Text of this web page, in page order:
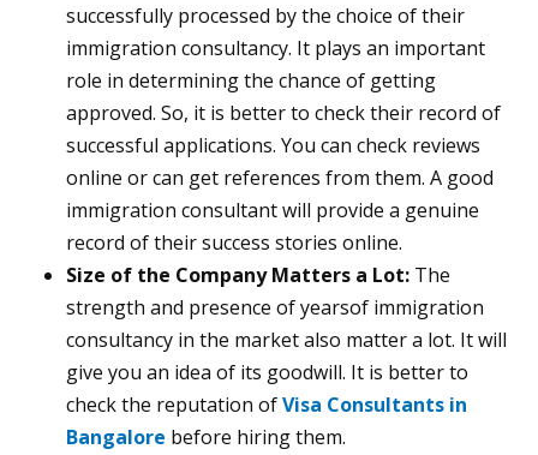
successfully processed by the choice of their
immigration consultancy. It plays an important
role in determining the chance of getting
approved. So, it is better to check their record of
successful applications. You can check reviews
online or can get references from them. A good
immigration consultant will provide a genuine
record of their success stories online.
Size of the Company Matters a Lot: The
strength and presence of yearsof immigration
consultancy in the market also matter a lot. It will
give you an idea of its goodwill. It is better to
check the reputation ofVisa Consultants in
Bangalore before hiring them.